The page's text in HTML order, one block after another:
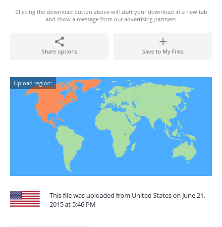
Clicking the download button above will start your download in a new tab
and show a message from our advertising partners.
Share options Save to My Files
Upload region:
This file was uploaded from United States on June 21,
2015 at 5:46 PM